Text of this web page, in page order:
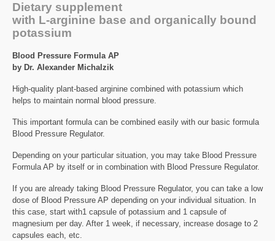
Dietary supplement
with L-arginine base and organically bound
potassium
Blood Pressure Formula AP
by Dr. Alexander Michalzik
High-quality plant-based arginine combined with potassium which
helps to maintain normal blood pressure.
This important formula can be combined easily with our basic formula
Blood Pressure Regulator.
Depending on your particular situation, you may take Blood Pressure
Formula AP by itself or in combination with Blood Pressure Regulator.
If you are already taking Blood Pressure Regulator, you can take a low
dose of Blood Pressure AP depending on your individual situation. In
this case, start with1 capsule of potassium and 1 capsule of
magnesium per day. After 1 week, if necessary, increase dosage to 2
capsules each, etc.